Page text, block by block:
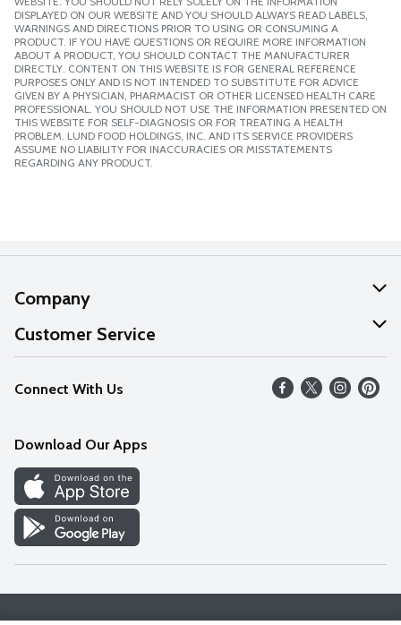
DISPLAYED ON OUR WEBSITE AND YOU SHOULD ALWAYS READ LABELS,
WARNINGS AND DIRECTIONS PRIOR TO USING OR CONSUMING A
PRODUCT. IF YOU HAVE QUESTIONS OR REQUIRE MORE INFORMATION
ABOUT A PRODUCT, YOU SHOULD CONTACT THE MANUFACTURER
DIRECTLY. CONTENT ON THIS WEBSITE IS FOR GENERAL REFERENCE
PURPOSES ONLY AND IS NOT INTENDED TO SUBSTITUTE FOR ADVICE
GIVEN BY A PHYSICIAN, PHARMACIST OR OTHER LICENSED HEALTH CARE
PROFESSIONAL. YOU SHOULD NOT USE THE INFORMATION PRESENTED ON
THIS WEBSITE FOR SELF-DIAGNOSIS OR FOR TREATING A HEALTH
PROBLEM. LUND FOOD HOLDINGS, INC. AND ITS SERVICE PROVIDERS
ASSUME NO LIABILITY FOR INACCURACIES OR MISSTATEMENTS
REGARDING ANY PRODUCT.
Company
About Us
Our Values
Careers
Discover
Find a Store
Customer Service
Help
FAQs
Connect With Us
Download Our Apps